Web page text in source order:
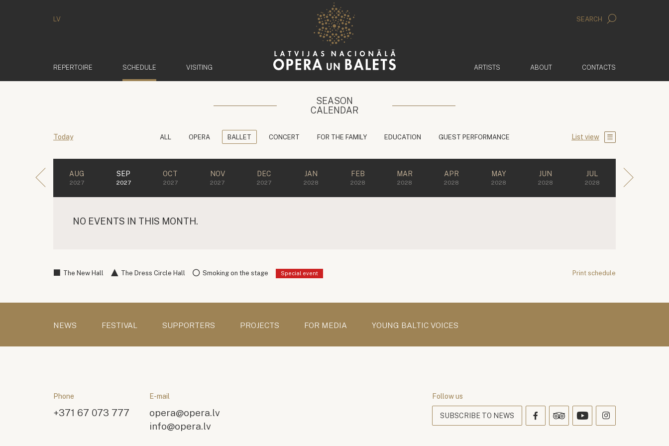
LV SEARCH
REPERTOIRE SCHEDULE VISITING ARTISTS ABOUT CONTACTS
SEASON
CALENDAR
Today ALL OPERA BALLET CONCERT FOR THE FAMILY EDUCATION GUEST PERFORMANCE List view
AUG
2027
SEP
2027
OCT
2027
NOV
2027
DEC
2027
JAN
2028
FEB
2028
MAR
2028
APR
2028
MAY
2028
JUN
2028
JUL
2028
NO EVENTS IN THIS MONTH.
The New Hall The Dress Circle Hall Smoking on the stage Special event Print schedule
NEWS FESTIVAL SUPPORTERS PROJECTS FOR MEDIA YOUNG BALTIC VOICES
Phone
+371 67 073 777
E-mail
opera@opera.lv
info@opera.lv
Follow us
SUBSCRIBE TO NEWS